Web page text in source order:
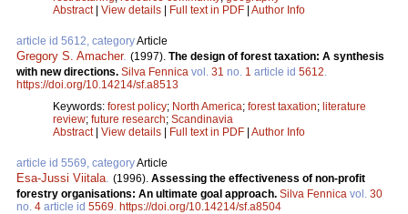
Abstract| View details | Full text in PDF | Author Info
article id 5612, categoryArticle
Gregory S. Amacher. (1997). The design of forest taxation: A synthesis
with new directions. Silva Fennica vol. 31 no. 1 article id 5612
https://doi.org/10.14214/sf.a8513
Keywords: forest policy; North America; forest taxation; literature
review; future research; Scandinavia
Abstract| View details | Full text in PDF | Author Info
article id 5569, categoryArticle
Esa-Jussi Viitala (1996). Assessing the effectiveness of non-profit
forestry organisations: An ultimate goal approach. Silva Fennica vol. 30
no. 4 article id 5569 https://doi.org/10.14214/sf.a8504